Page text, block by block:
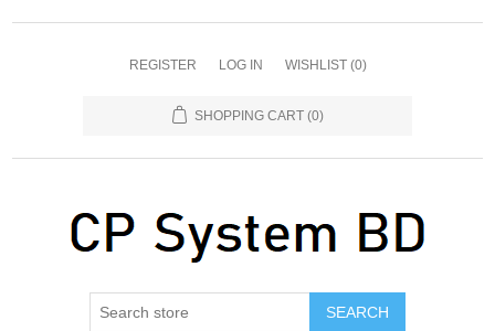
REGISTER LOG IN WISHLIST (0)
SHOPPING CART (0)
SEARCH